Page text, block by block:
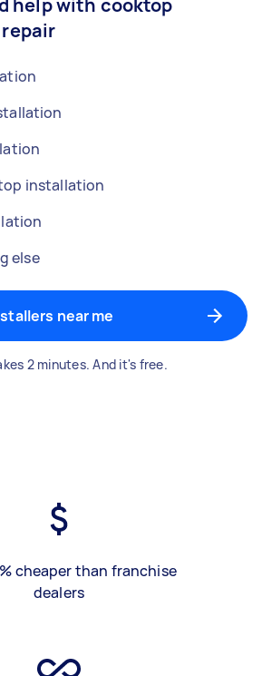
help with cooktop
installation
else
near me
2 minutes. And it's free.
cheaper than franchise
dealers